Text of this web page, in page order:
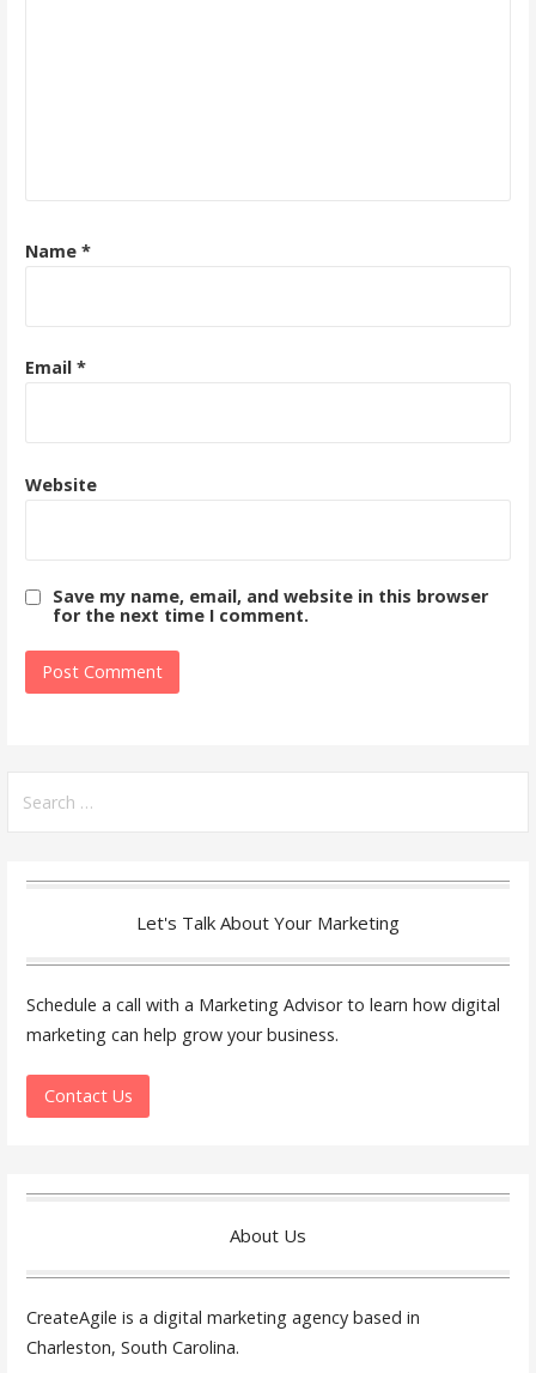
Name *
Email *
Website
Save my name, email, and website in this browser
for the next time I comment.
for:
Let's Talk About Your Marketing
Schedule a call with a Marketing Advisor to learn how digital
marketing can help grow your business.
Contact Us
About Us
CreateAgile is a digital marketing agency based in
Charleston, South Carolina.